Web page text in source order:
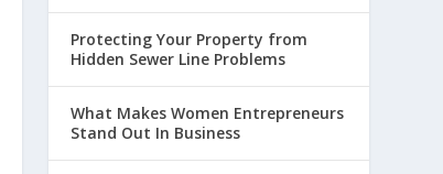
Protecting Your Property from
Hidden Sewer Line Problems
What Makes Women Entrepreneurs
Stand Out In Business